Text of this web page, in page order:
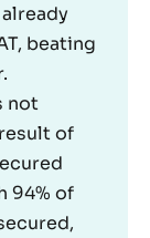
beating
not
of
94% of